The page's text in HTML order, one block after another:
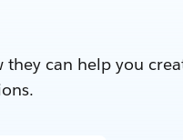
can help you